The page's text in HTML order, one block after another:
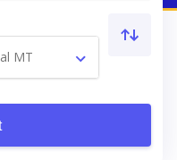
MT